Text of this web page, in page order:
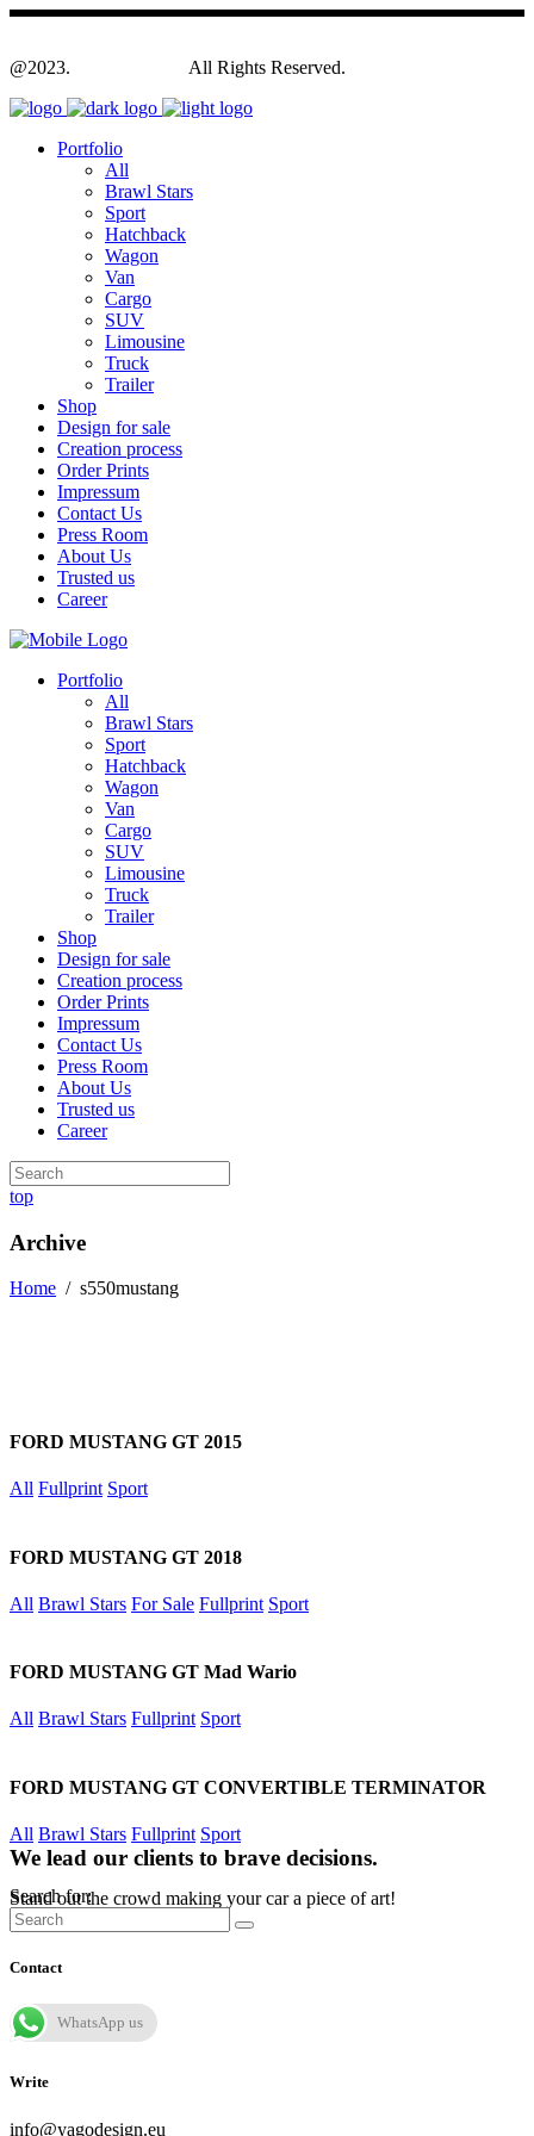
@2023. All Rights Reserved.
Portfolio
All
Brawl Stars
Sport
Hatchback
Wagon
Van
Cargo
SUV
Limousine
Truck
Trailer
Shop
Design for sale
Creation process
Order Prints
Impressum
Contact Us
Press Room
About Us
Trusted us
Career
Portfolio
All
Brawl Stars
Sport
Hatchback
Wagon
Van
Cargo
SUV
Limousine
Truck
Trailer
Shop
Design for sale
Creation process
Order Prints
Impressum
Contact Us
Press Room
About Us
Trusted us
Career
top
Archive
Home / s550mustang
FORD MUSTANG GT 2015
All Fullprint Sport
FORD MUSTANG GT 2018
All Brawl Stars For Sale Fullprint Sport
FORD MUSTANG GT Mad Wario
All Brawl Stars Fullprint Sport
FORD MUSTANG GT CONVERTIBLE TERMINATOR
All Brawl Stars Fullprint Sport
We lead our clients to brave decisions.
Stand out the crowd making your car a piece of art!
Search for:
Contact
WhatsApp us
Write
info@yagodesign.eu